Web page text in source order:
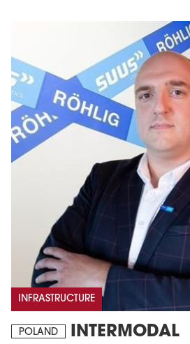
INFRASTRUCTURE
POLAND
INTERMODAL